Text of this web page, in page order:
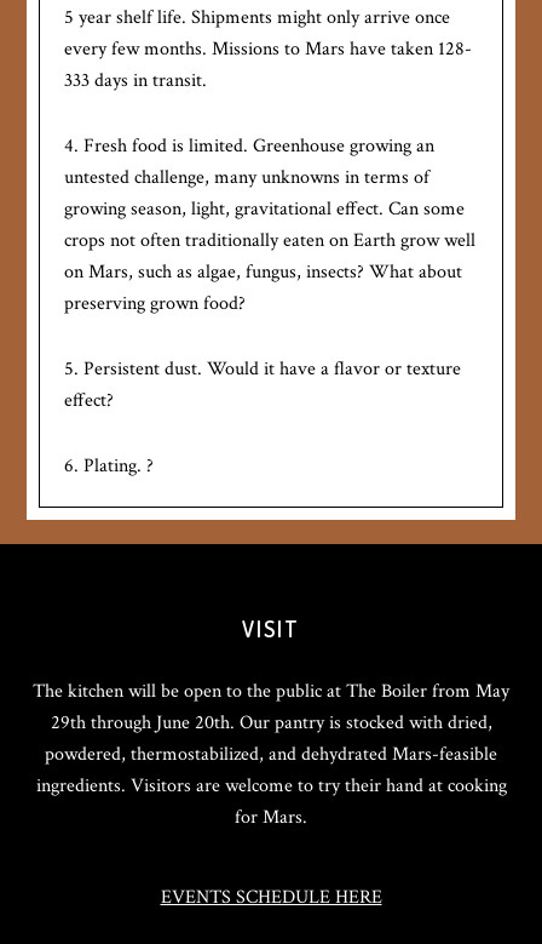
5 year shelf life. Shipments might only arrive once
every few months. Missions to Mars have taken 128-
333 days in transit.
4. Fresh food is limited. Greenhouse growing an
untested challenge, many unknowns in terms of
growing season, light, gravitational effect. Can some
crops not often traditionally eaten on Earth grow well
on Mars, such as algae, fungus, insects? What about
preserving grown food?
5. Persistent dust. Would it have a flavor or texture
effect?
6. Plating. ?
VISIT
The kitchen will be open to the public at The Boiler from May
29th through June 20th. Our pantry is stocked with dried,
powdered, thermostabilized, and dehydrated Mars-feasible
ingredients. Visitors are welcome to try their hand at cooking
for Mars.
EVENTS SCHEDULE HERE